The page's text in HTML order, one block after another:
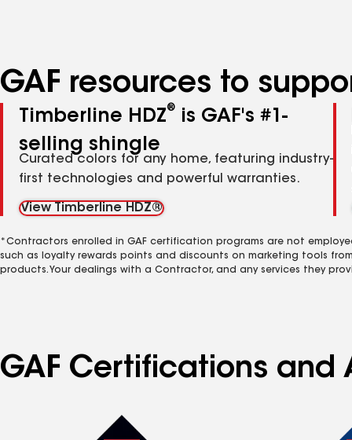
GAF resources to
Timberline HDZ®
is GAF's #1-
selling shingle
Curated colors for any home, featuring industry-
first technologies and powerful warranties.
View Timberline HDZ®
*Contractors enrolled in GAF certification programs are not
such as loyalty rewards points and discounts on marketing tools
products. Your dealings with a Contractor, and any services they
GAF Certifications and